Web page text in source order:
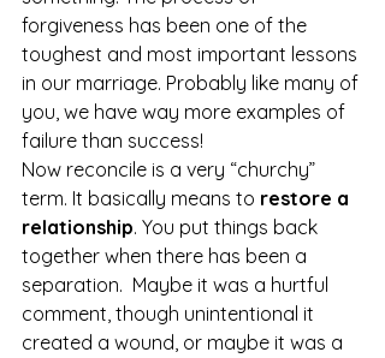
forgiveness has been one of the
toughest and most important lessons
in our marriage. Probably like many of
you, we have way more examples of
failure than success!
Now reconcile is a very “churchy”
term. It basically means to restore a
relationship. You put things back
together when there has been a
separation.  Maybe it was a hurtful
comment, though unintentional it
created a wound, or maybe it was a